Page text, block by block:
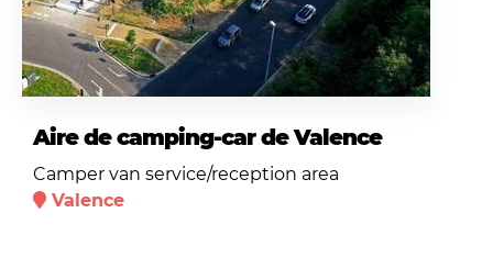
Aire de camping-car de Valence
Camper van service/reception area
Valence